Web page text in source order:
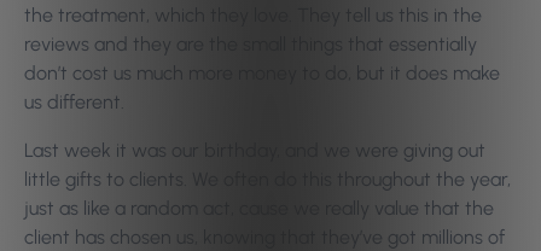
the treatment, which they love. They tell us this in the
reviews and they are the small things that essentially
don’t cost us much more money to do, but it does make
us different.
Last week it was our birthday, and we were giving out
little gifts to clients. We often do this throughout the year,
just as like a random act, cause we really value that the
client has chosen us, knowing that they’ve got millions of